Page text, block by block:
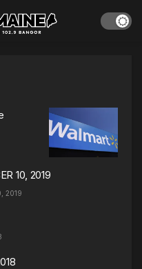
10, 2019
2019